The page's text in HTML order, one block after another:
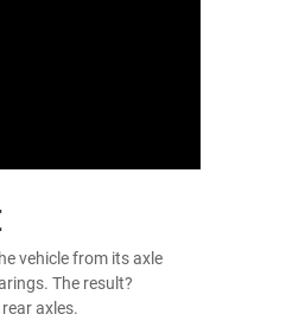
vehicle from its axle
The result?
axles.